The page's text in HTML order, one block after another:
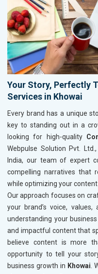
Your Story, Perfectly
Services in Khowai
Every brand has a unique
key to standing out in a
looking for high-quality
Webpulse Solution Pvt.
India, our team of expert
compelling narratives that
while optimizing your
Our approach focuses on
your brand’s voice, values,
understanding your
and impactful content that
believe content is more
opportunity to tell your
business growth in Khowai .